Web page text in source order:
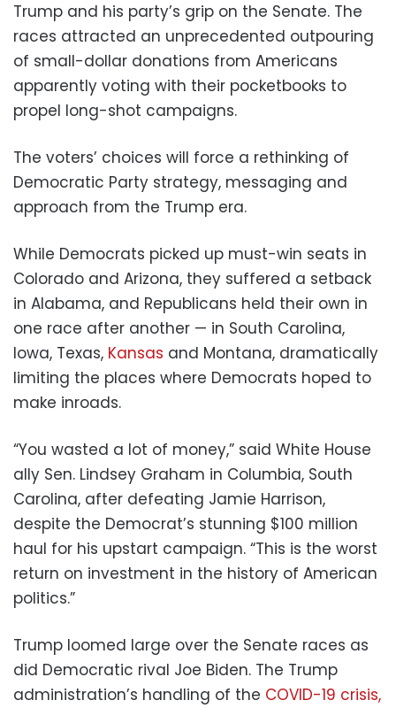
Trump and his party’s grip on the Senate. The
races attracted an unprecedented outpouring
of small-dollar donations from Americans
apparently voting with their pocketbooks to
propel long-shot campaigns.
The voters’ choices will force a rethinking of
Democratic Party strategy, messaging and
approach from the Trump era.
While Democrats picked up must-win seats in
Colorado and Arizona, they suffered a setback
in Alabama, and Republicans held their own in
one race after another — in South Carolina,
Iowa, Texas, Kansas and Montana, dramatically
limiting the places where Democrats hoped to
make inroads.
“You wasted a lot of money,” said White House
ally Sen. Lindsey Graham in Columbia, South
Carolina, after defeating Jamie Harrison,
despite the Democrat’s stunning $100 million
haul for his upstart campaign. “This is the worst
return on investment in the history of American
politics.”
Trump loomed large over the Senate races as
did Democratic rival Joe Biden. The Trump
administration’s handling of the COVID-19 crisis,